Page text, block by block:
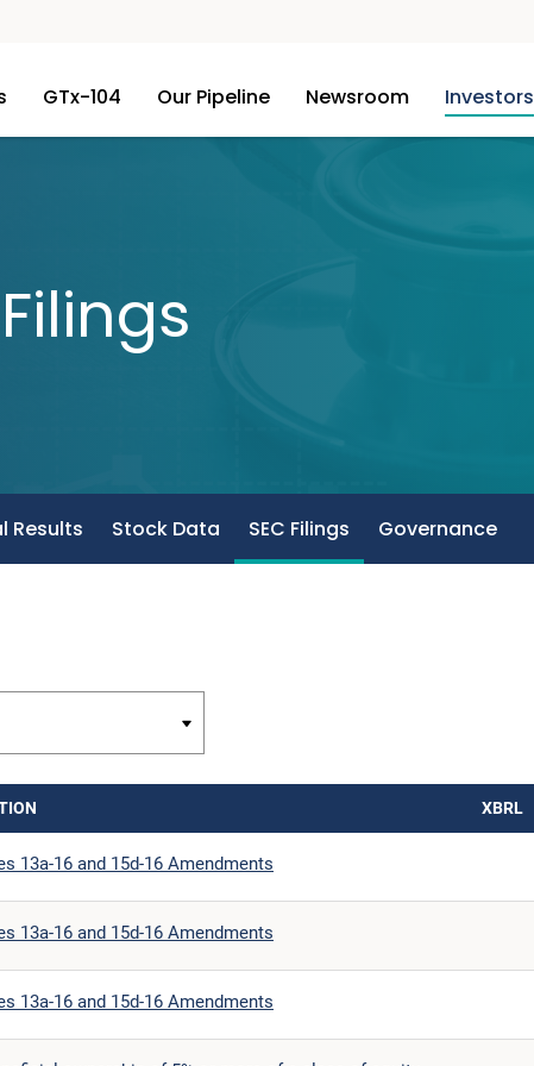
GTx-104 Our Pipeline Newsroom Investors
Results Stock Data SEC Filings Governance
XBRL
13a-16 and 15d-16 Amendments
13a-16 and 15d-16 Amendments
13a-16 and 15d-16 Amendments